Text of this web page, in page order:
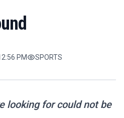
PM SPORTS
looking for could not be